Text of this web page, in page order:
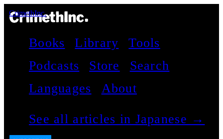
CrimethInc.
Books Library
Tools
Podcasts
Store
Search
Languages
About
See all articles in Japanese →